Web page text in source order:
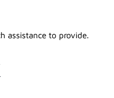
assistance to provide.